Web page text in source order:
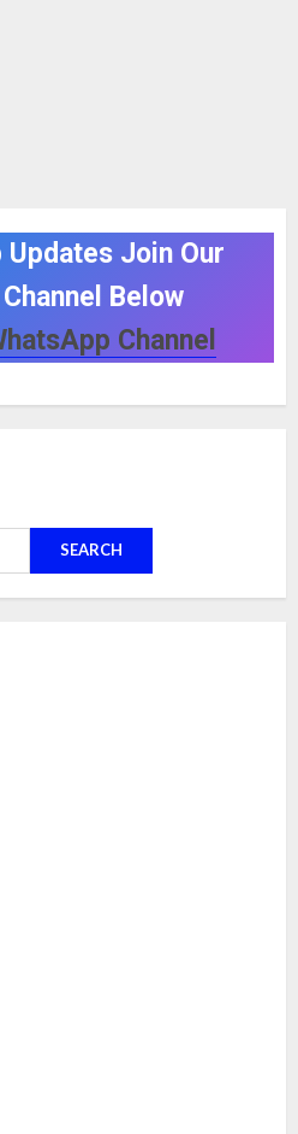
Join Our
Below
Channel
SEARCH